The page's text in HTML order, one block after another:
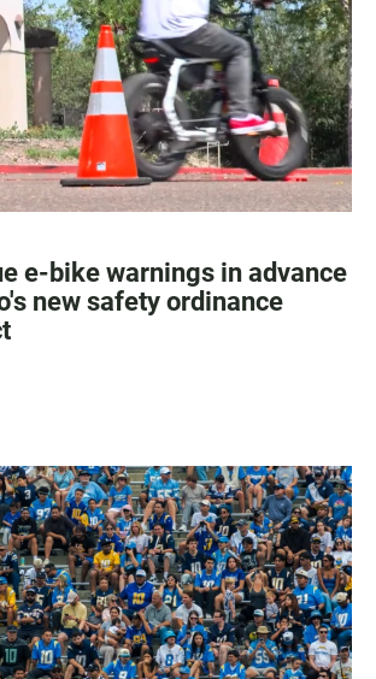
e-bike warnings in advance
new safety ordinance